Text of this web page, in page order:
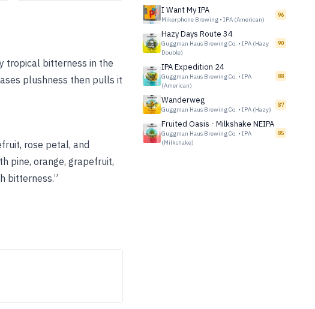
tropical bitterness in the
plushness then pulls it
rose petal, and
pine, orange, grapefruit,
bitterness.”
I Want My IPA
Mikerphone Brewing • IPA (American)
96
Hazy Days Route 34
Guggman Haus Brewing Co. • IPA (Hazy
Double)
90
IPA Expedition 24
Guggman Haus Brewing Co. • IPA
(American)
88
Wanderweg
Guggman Haus Brewing Co. • IPA (Hazy)
87
Fruited Oasis - Milkshake NEIPA
Guggman Haus Brewing Co. • IPA
(Milkshake)
85